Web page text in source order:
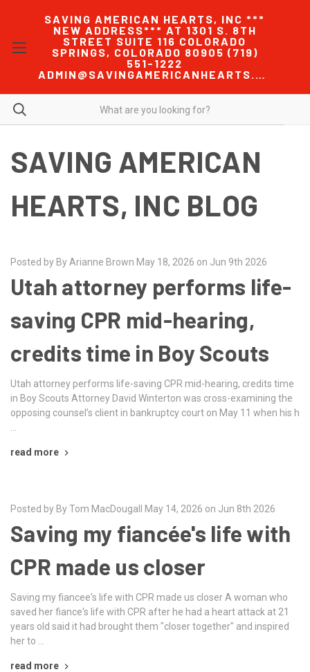
SAVING AMERICAN HEARTS, INC ***
NEW ADDRESS*** AT 1301 S. 8TH
STREET SUITE 116 COLORADO
SPRINGS, COLORADO 80905 (719)
551-1222
ADMIN@SAVINGAMERICANHEARTS.COM
SAVING AMERICAN
HEARTS, INC BLOG
Posted by By Arianne Brown May 18, 2026 on Jun 9th 2026
Utah attorney performs life-
saving CPR mid-hearing,
credits time in Boy Scouts
Utah attorney performs life-saving CPR mid-hearing, credits time
in Boy Scouts Attorney David Winterton was cross-examining the
opposing counsel’s client in bankruptcy court on May 11 when his h
read more
Posted by By Tom MacDougall May 14, 2026 on Jun 8th 2026
Saving my fiancée's life with
CPR made us closer
Saving my fiancee's life with CPR made us closer A woman who
saved her fiance's life with CPR after he had a heart attack at 21
years old said it had brought them "closer together" and inspired
her to …
read more